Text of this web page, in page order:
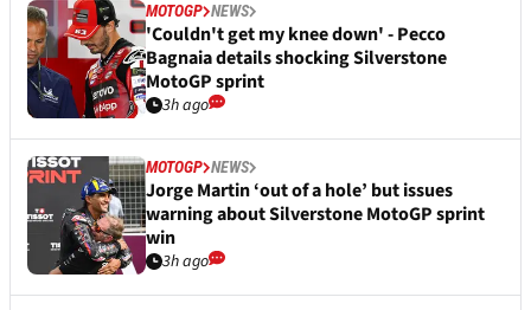
MOTOGP NEWS
'Couldn't get my knee down' - Pecco
Bagnaia details shocking Silverstone
MotoGP sprint
3h ago
MOTOGP NEWS
Jorge Martin ‘out of a hole’ but issues
warning about Silverstone MotoGP sprint
win
3h ago